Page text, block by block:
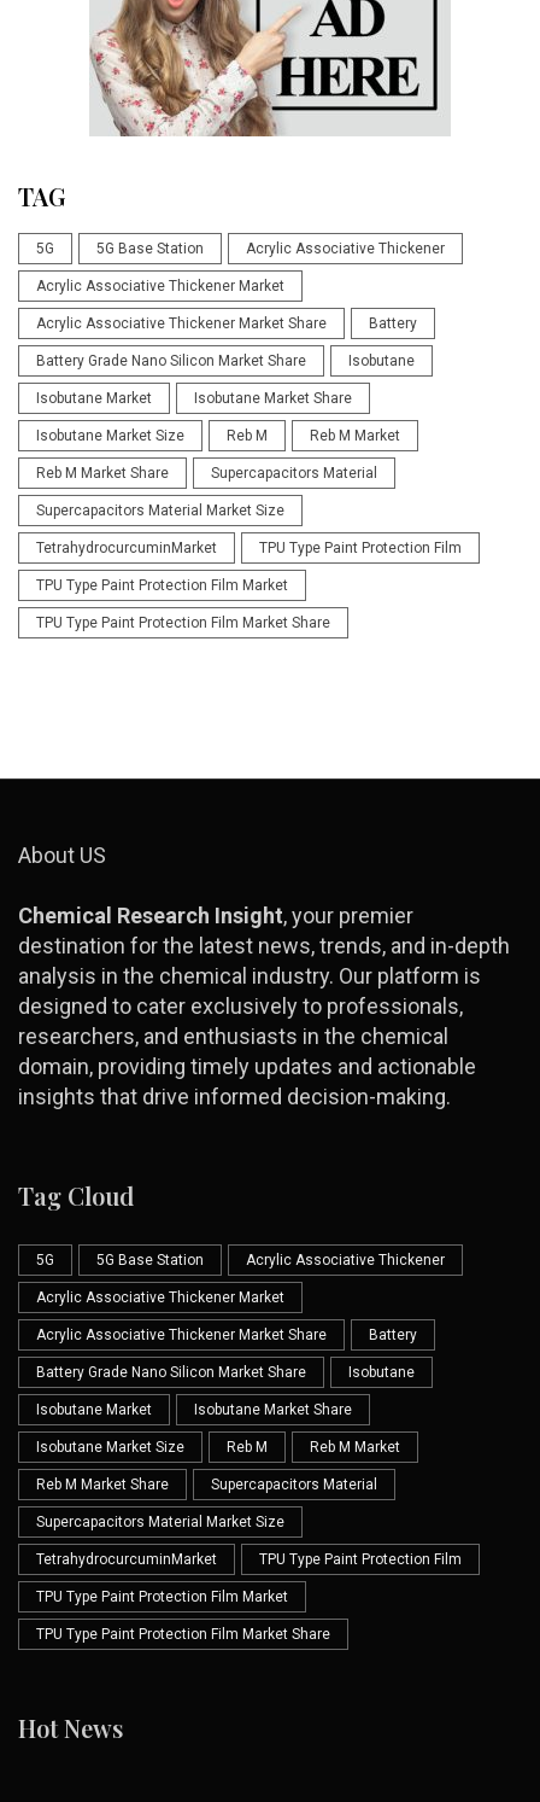
TAG
5G 5G Base Station Acrylic Associative Thickener
Acrylic Associative Thickener Market
Acrylic Associative Thickener Market Share Battery
Battery Grade Nano Silicon Market Share Isobutane
Isobutane Market Isobutane Market Share
Isobutane Market Size Reb M Reb M Market
Reb M Market Share Supercapacitors Material
Supercapacitors Material Market Size
TetrahydrocurcuminMarket TPU Type Paint Protection Film
TPU Type Paint Protection Film Market
TPU Type Paint Protection Film Market Share
About US
Chemical Research Insight, your premier
destination for the latest news, trends, and in-depth
analysis in the chemical industry. Our platform is
designed to cater exclusively to professionals,
researchers, and enthusiasts in the chemical
domain, providing timely updates and actionable
insights that drive informed decision-making.
Tag Cloud
5G 5G Base Station Acrylic Associative Thickener
Acrylic Associative Thickener Market
Acrylic Associative Thickener Market Share Battery
Battery Grade Nano Silicon Market Share Isobutane
Isobutane Market Isobutane Market Share
Isobutane Market Size Reb M Reb M Market
Reb M Market Share Supercapacitors Material
Supercapacitors Material Market Size
TetrahydrocurcuminMarket TPU Type Paint Protection Film
TPU Type Paint Protection Film Market
TPU Type Paint Protection Film Market Share
Hot News